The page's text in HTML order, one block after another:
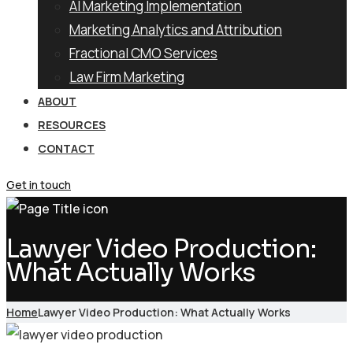
AI Marketing Implementation
Marketing Analytics and Attribution
Fractional CMO Services
Law Firm Marketing
ABOUT
RESOURCES
CONTACT
Get in touch
Lawyer Video Production:
What Actually Works
HomeLawyer Video Production: What Actually Works